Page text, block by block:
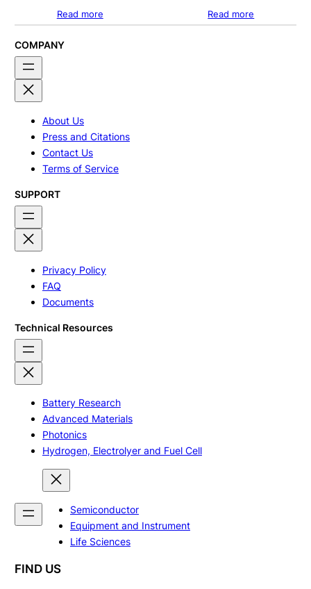
Read more
Read more
COMPANY
About Us
Press and Citations
Contact Us
Terms of Service
SUPPORT
Privacy Policy
FAQ
Documents
Technical Resources
Battery Research
Advanced Materials
Photonics
Hydrogen, Electrolyer and Fuel Cell
Semiconductor
Equipment and Instrument
Life Sciences
FIND US